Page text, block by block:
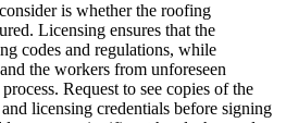
is whether the roofing
Licensing ensures that the
codes and regulations, while
the workers from unforeseen
Request to see copies of the
licensing credentials before signing